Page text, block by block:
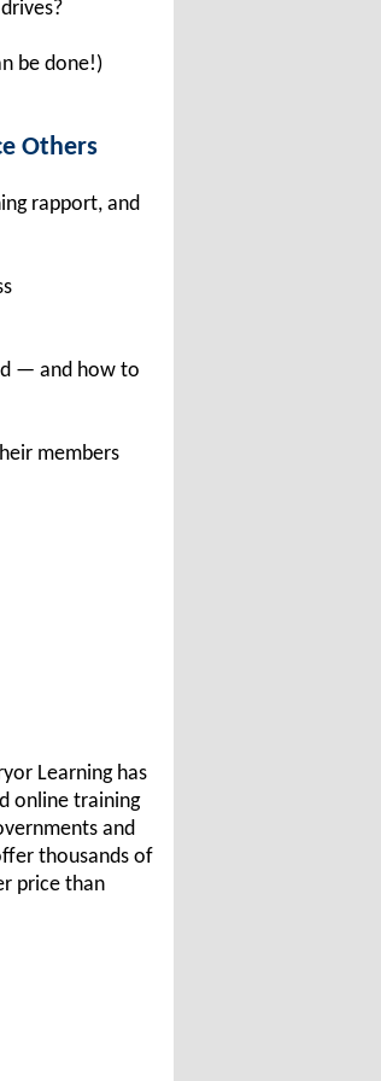
be done!)
Others
rapport, and
— and how to
members
Learning has
online training
and
thousands of
price than